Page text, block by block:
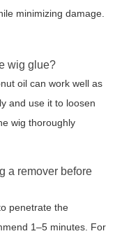
minimizing damage.
wig glue?
oil can work well as
and use it to loosen
wig thoroughly
a remover before
penetrate the
1–5 minutes. For